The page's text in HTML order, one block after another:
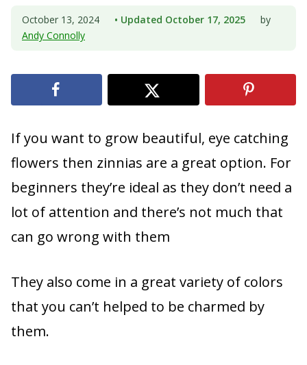
October 13, 2024 • Updated October 17, 2025
by
Andy Connolly
If you want to grow beautiful, eye catching
flowers then zinnias are a great option. For
beginners they’re ideal as they don’t need a
lot of attention and there’s not much that
can go wrong with them
They also come in a great variety of colors
that you can’t helped to be charmed by
them.